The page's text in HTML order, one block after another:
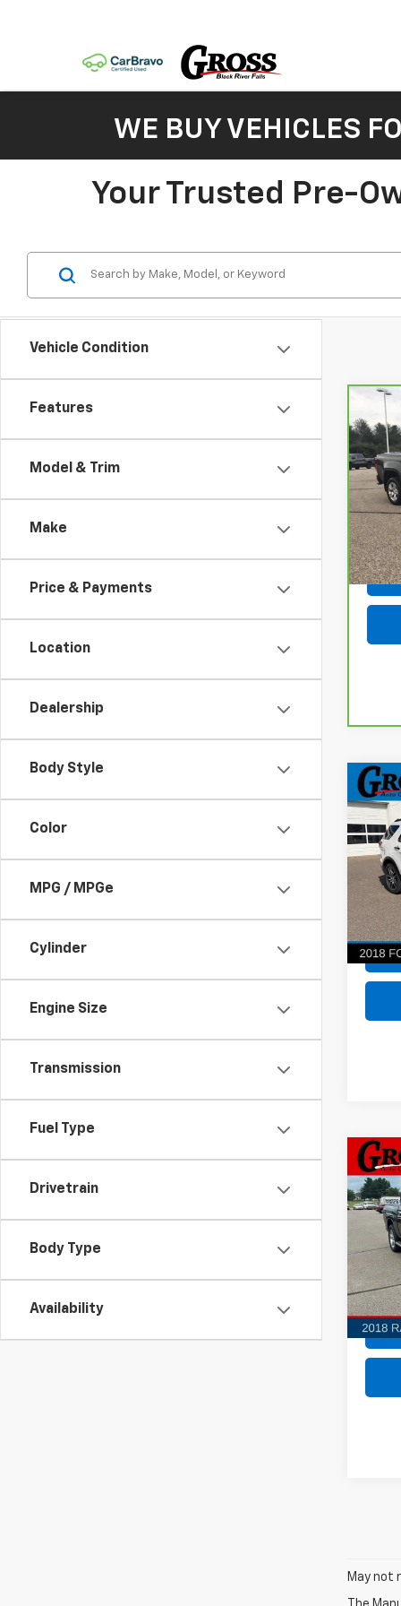
WE BUY VEHICLES
Your Trusted Pre-
Vehicle Condition
Features
Model & Trim
Make
Price & Payments
Location
Dealership
Body Style
Color
MPG / MPGe
Cylinder
Engine Size
Transmission
Fuel Type
Drivetrain
Body Type
Availability
VIN:
Model:
Used
VIN:
Model:
Used
Horn
VIN:
Model:
May not